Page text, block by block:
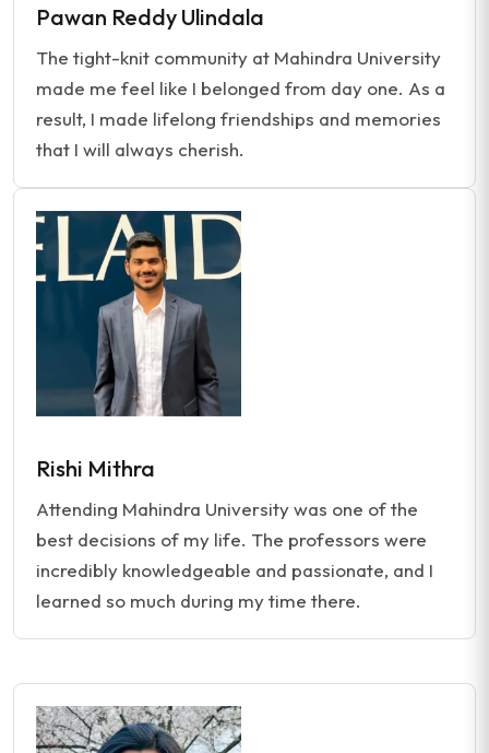
Pawan Reddy Ulindala
The tight-knit community at Mahindra University
made me feel like I belonged from day one. As a
result, I made lifelong friendships and memories
that I will always cherish.
Rishi Mithra
Attending Mahindra University was one of the
best decisions of my life. The professors were
incredibly knowledgeable and passionate, and I
learned so much during my time there.